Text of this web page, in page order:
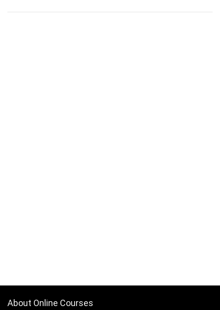
About Online Courses